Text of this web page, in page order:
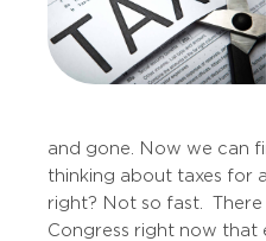
and gone. Now we can
thinking about taxes for
right? Not so fast.
Congress right now that